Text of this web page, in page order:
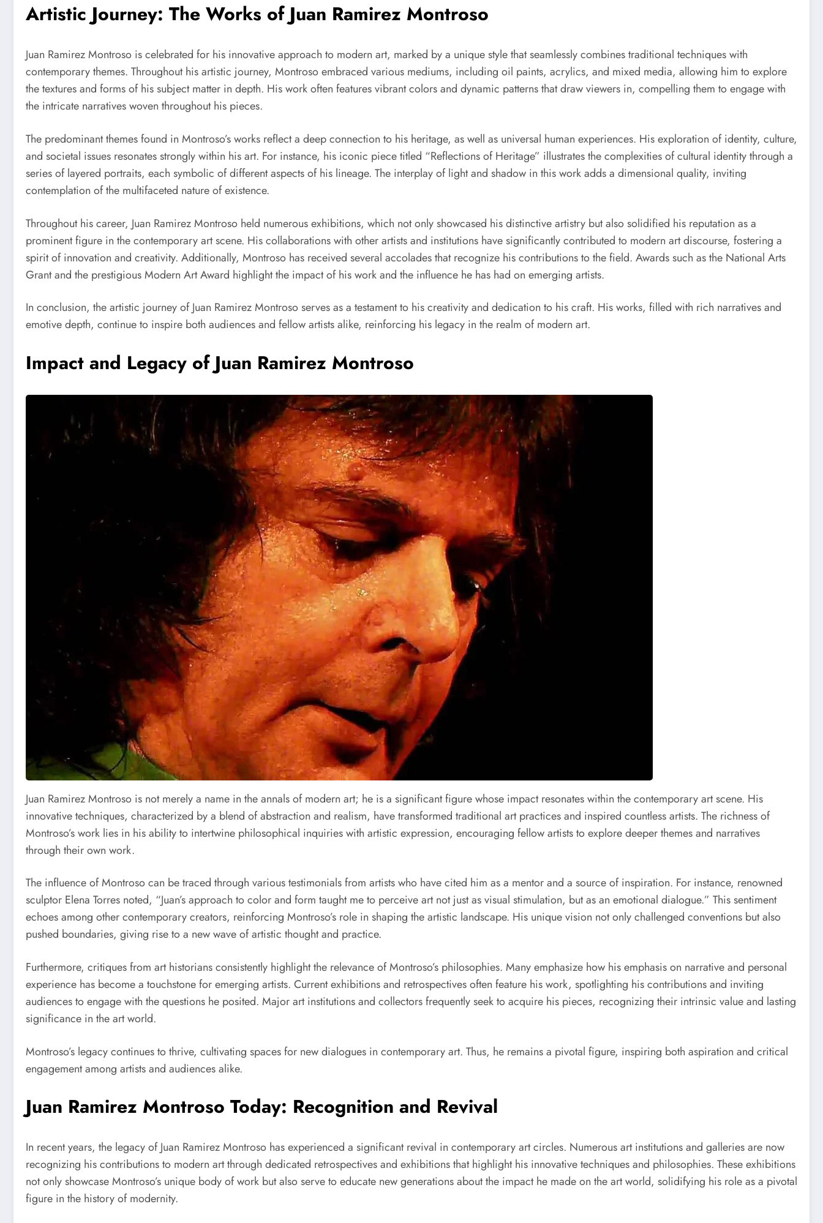
Artistic Journey: The Works of Juan Ramirez Montroso
Juan Ramirez Montroso is celebrated for his innovative approach to modern art, marked by a unique style that seamlessly combines traditional techniques with
contemporary themes. Throughout his artistic journey, Montroso embraced various mediums, including oil paints, acrylics, and mixed media, allowing him to explore
the textures and forms of his subject matter in depth. His work often features vibrant colors and dynamic patterns that draw viewers in, compelling them to engage with
the intricate narratives woven throughout his pieces.
The predominant themes found in Montroso’s works reflect a deep connection to his heritage, as well as universal human experiences. His exploration of identity, culture,
and societal issues resonates strongly within his art. For instance, his iconic piece titled “Reflections of Heritage” illustrates the complexities of cultural identity through a
series of layered portraits, each symbolic of different aspects of his lineage. The interplay of light and shadow in this work adds a dimensional quality, inviting
contemplation of the multifaceted nature of existence.
Throughout his career, Juan Ramirez Montroso held numerous exhibitions, which not only showcased his distinctive artistry but also solidified his reputation as a
prominent figure in the contemporary art scene. His collaborations with other artists and institutions have significantly contributed to modern art discourse, fostering a
spirit of innovation and creativity. Additionally, Montroso has received several accolades that recognize his contributions to the field. Awards such as the National Arts
Grant and the prestigious Modern Art Award highlight the impact of his work and the influence he has had on emerging artists.
In conclusion, the artistic journey of Juan Ramirez Montroso serves as a testament to his creativity and dedication to his craft. His works, filled with rich narratives and
emotive depth, continue to inspire both audiences and fellow artists alike, reinforcing his legacy in the realm of modern art.
Impact and Legacy of Juan Ramirez Montroso
Juan Ramirez Montroso is not merely a name in the annals of modern art; he is a significant figure whose impact resonates within the contemporary art scene. His
innovative techniques, characterized by a blend of abstraction and realism, have transformed traditional art practices and inspired countless artists. The richness of
Montroso’s work lies in his ability to intertwine philosophical inquiries with artistic expression, encouraging fellow artists to explore deeper themes and narratives
through their own work.
The influence of Montroso can be traced through various testimonials from artists who have cited him as a mentor and a source of inspiration. For instance, renowned
sculptor Elena Torres noted, “Juan’s approach to color and form taught me to perceive art not just as visual stimulation, but as an emotional dialogue.” This sentiment
echoes among other contemporary creators, reinforcing Montroso’s role in shaping the artistic landscape. His unique vision not only challenged conventions but also
pushed boundaries, giving rise to a new wave of artistic thought and practice.
Furthermore, critiques from art historians consistently highlight the relevance of Montroso’s philosophies. Many emphasize how his emphasis on narrative and personal
experience has become a touchstone for emerging artists. Current exhibitions and retrospectives often feature his work, spotlighting his contributions and inviting
audiences to engage with the questions he posited. Major art institutions and collectors frequently seek to acquire his pieces, recognizing their intrinsic value and lasting
significance in the art world.
Montroso’s legacy continues to thrive, cultivating spaces for new dialogues in contemporary art. Thus, he remains a pivotal figure, inspiring both aspiration and critical
engagement among artists and audiences alike.
Juan Ramirez Montroso Today: Recognition and Revival
In recent years, the legacy of Juan Ramirez Montroso has experienced a significant revival in contemporary art circles. Numerous art institutions and galleries are now
recognizing his contributions to modern art through dedicated retrospectives and exhibitions that highlight his innovative techniques and philosophies. These exhibitions
not only showcase Montroso’s unique body of work but also serve to educate new generations about the impact he made on the art world, solidifying his role as a pivotal
figure in the history of modernity.